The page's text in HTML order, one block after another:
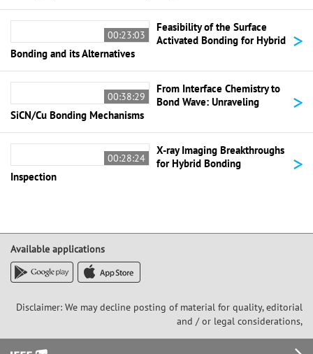
00:23:03
Feasibility of the Surface
Activated Bonding for Hybrid
Bonding and its Alternatives
>
00:38:29
From Interface Chemistry to
Bond Wave: Unraveling
SiCN/Cu Bonding Mechanisms
>
00:28:24
X-ray Imaging Breakthroughs
for Hybrid Bonding
Inspection
>
Available applications
Disclaimer: We may decline posting of material for quality, editorial
and / or legal considerations,